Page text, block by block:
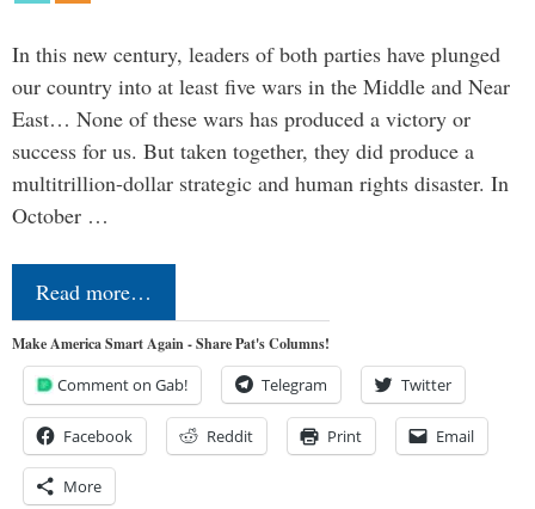
In this new century, leaders of both parties have plunged
our country into at least five wars in the Middle and Near
East… None of these wars has produced a victory or
success for us. But taken together, they did produce a
multitrillion-dollar strategic and human rights disaster. In
October …
Read more…
Make America Smart Again - Share Pat's Columns!
Comment on Gab! Telegram Twitter
Facebook Reddit Print Email
More